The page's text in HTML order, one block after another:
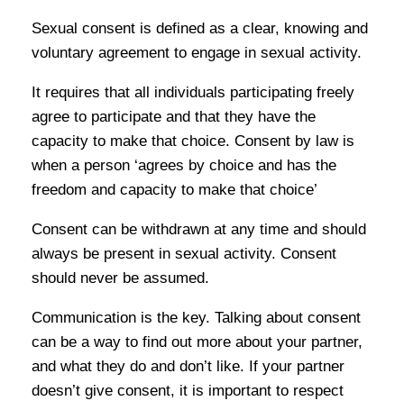
Sexual consent is defined as a clear, knowing and
voluntary agreement to engage in sexual activity.
It requires that all individuals participating freely
agree to participate and that they have the
capacity to make that choice. Consent by law is
when a person ‘agrees by choice and has the
freedom and capacity to make that choice’
Consent can be withdrawn at any time and should
always be present in sexual activity. Consent
should never be assumed.
Communication is the key. Talking about consent
can be a way to find out more about your partner,
and what they do and don’t like. If your partner
doesn’t give consent, it is important to respect